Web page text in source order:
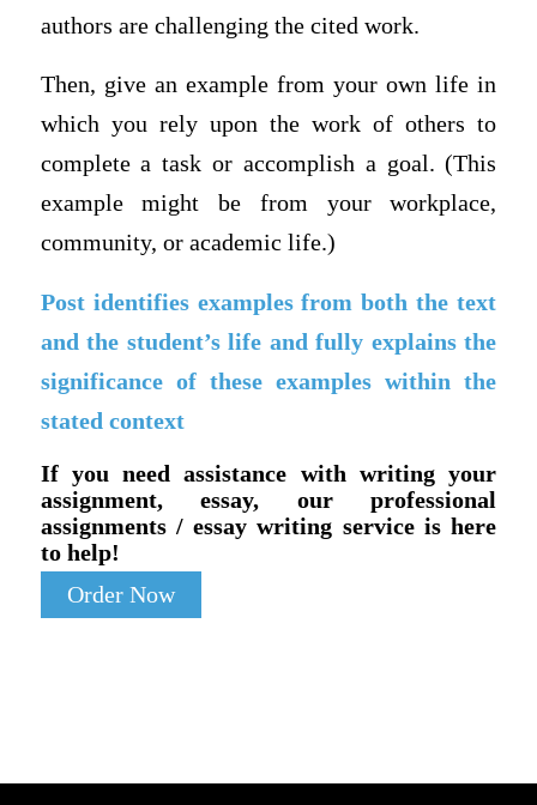
authors are challenging the cited work.
Then, give an example from your own life in
which you rely upon the work of others to
complete a task or accomplish a goal. (This
example might be from your workplace,
community, or academic life.)
Post identifies examples from both the text
and the student’s life and fully explains the
significance of these examples within the
stated context
If you need assistance with writing your
assignment, essay, our professional
assignments / essay writing service is here
to help!
Order Now